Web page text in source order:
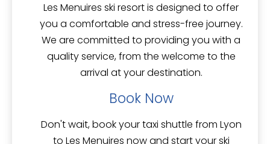
Les Menuires ski resort is designed to offer
you a comfortable and stress-free journey.
We are committed to providing you with a
quality service, from the welcome to the
arrival at your destination.
Book Now
Don't wait, book your taxi shuttle from Lyon
to Les Menuires now and start your ski